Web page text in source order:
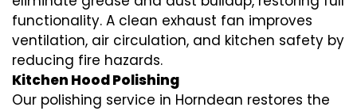
functionality. A clean exhaust fan improves
ventilation, air circulation, and kitchen safety by
reducing fire hazards.
Kitchen Hood Polishing
Our polishing service in Horndean restores the